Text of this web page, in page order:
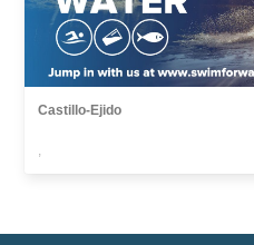
Castillo-Ejido
,